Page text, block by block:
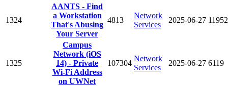
1324
AANTS - Find
a Workstation
That's Abusing
Your Server
4813
Network
Services
2025-06-27 11952
1325
Campus
Network (iOS
14) - Private
Wi-Fi Address
on UWNet
107304
Network
Services
2025-06-27 6119